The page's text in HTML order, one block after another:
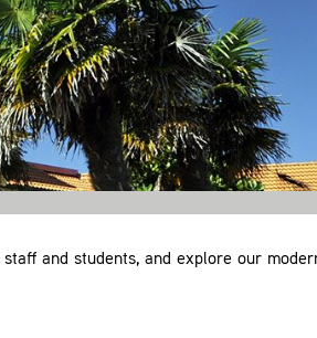
and students, and explore our